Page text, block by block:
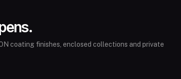
coating finishes, enclosed collections and private